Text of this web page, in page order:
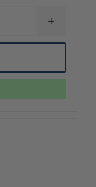
INCREASE
OF
BAG,